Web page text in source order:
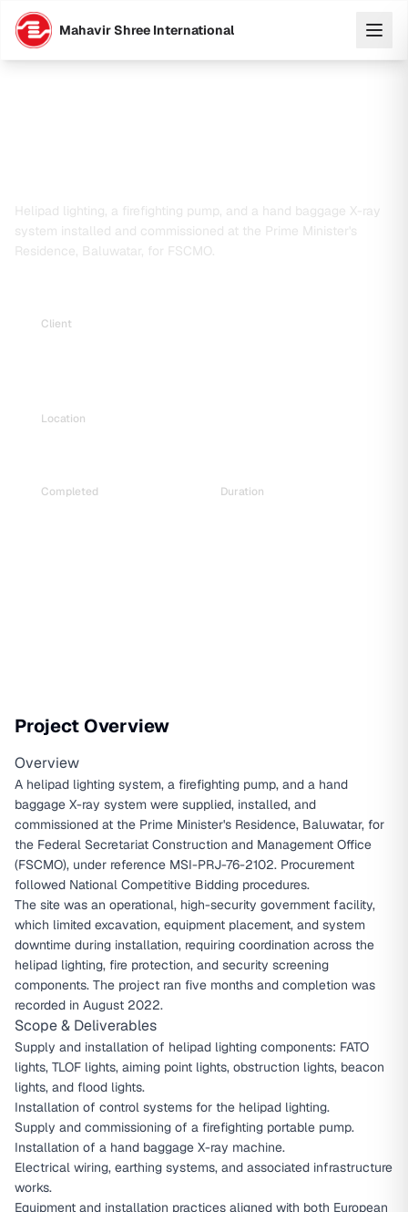
Mahavir Shree International
Helipad lighting, a firefighting pump, and a hand baggage X-ray
system installed and commissioned at the Prime Minister's
Residence, Baluwatar, for FSCMO.
Client
Location
Completed Duration
Project Overview
Overview
A helipad lighting system, a firefighting pump, and a hand
baggage X-ray system were supplied, installed, and
commissioned at the Prime Minister's Residence, Baluwatar, for
the Federal Secretariat Construction and Management Office
(FSCMO), under reference MSI-PRJ-76-2102. Procurement
followed National Competitive Bidding procedures.
The site was an operational, high-security government facility,
which limited excavation, equipment placement, and system
downtime during installation, requiring coordination across the
helipad lighting, fire protection, and security screening
components. The project ran five months and completion was
recorded in August 2022.
Scope & Deliverables
Supply and installation of helipad lighting components: FATO
lights, TLOF lights, aiming point lights, obstruction lights, beacon
lights, and flood lights.
Installation of control systems for the helipad lighting.
Supply and commissioning of a firefighting portable pump.
Installation of a hand baggage X-ray machine.
Electrical wiring, earthing systems, and associated infrastructure
works.
Equipment and installation practices aligned with both European